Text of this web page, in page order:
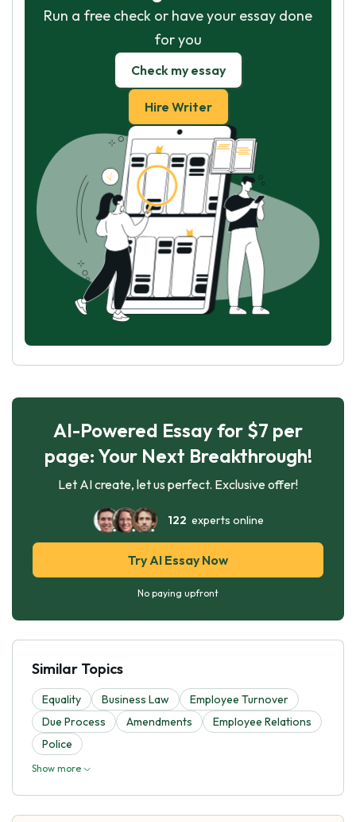
Run a free check or have your essay done
for you
Check my essay
Hire Writer
AI-Powered Essay for $7 per
page: Your Next Breakthrough!
Let AI create, let us perfect. Exclusive offer!
122 experts online
Try AI Essay Now
No paying upfront
Similar Topics
Equality Business Law
Employee Turnover
Due Process
Amendments
Employee Relations
Police
Show more